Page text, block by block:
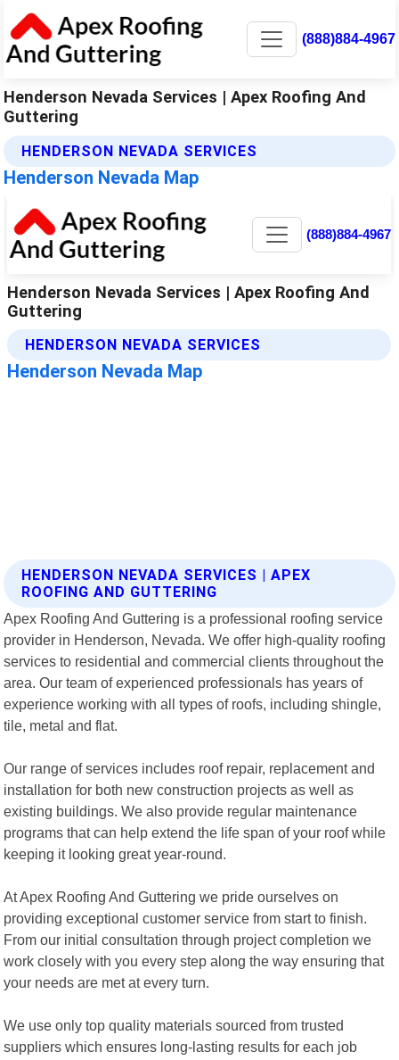
(888)884-4967
Henderson Nevada Services | Apex Roofing And
Guttering
HENDERSON NEVADA SERVICES
Henderson Nevada Map
HENDERSON NEVADA SERVICES | APEX
ROOFING AND GUTTERING
Apex Roofing And Guttering is a professional roofing service
provider in Henderson, Nevada. We offer high-quality roofing
services to residential and commercial clients throughout the
area. Our team of experienced professionals has years of
experience working with all types of roofs, including shingle,
tile, metal and flat.
Our range of services includes roof repair, replacement and
installation for both new construction projects as well as
existing buildings. We also provide regular maintenance
programs that can help extend the life span of your roof while
keeping it looking great year-round.
At Apex Roofing And Guttering we pride ourselves on
providing exceptional customer service from start to finish.
From our initial consultation through project completion we
work closely with you every step along the way ensuring that
your needs are met at every turn.
We use only top quality materials sourced from trusted
suppliers which ensures long-lasting results for each job